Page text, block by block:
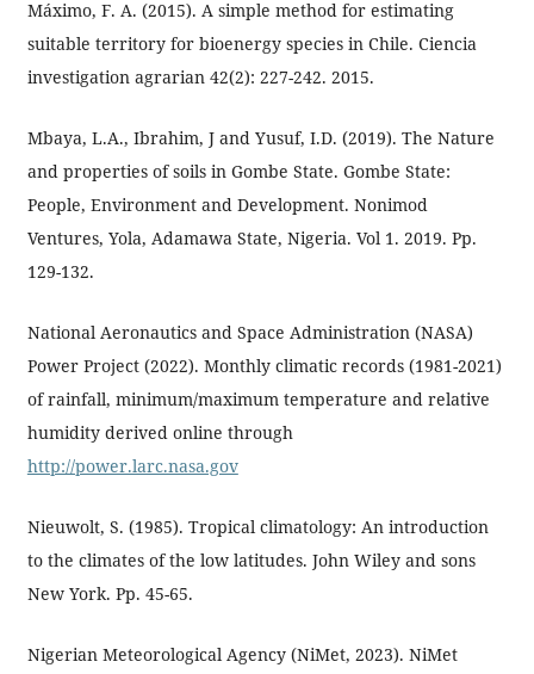
Máximo, F. A. (2015). A simple method for estimating
suitable territory for bioenergy species in Chile. Ciencia
investigation agrarian 42(2): 227-242. 2015.
Mbaya, L.A., Ibrahim, J and Yusuf, I.D. (2019). The Nature
and properties of soils in Gombe State. Gombe State:
People, Environment and Development. Nonimod
Ventures, Yola, Adamawa State, Nigeria. Vol 1. 2019. Pp.
129-132.
National Aeronautics and Space Administration (NASA)
Power Project (2022). Monthly climatic records (1981-2021)
of rainfall, minimum/maximum temperature and relative
humidity derived online through
http://power.larc.nasa.gov
Nieuwolt, S. (1985). Tropical climatology: An introduction
to the climates of the low latitudes. John Wiley and sons
New York. Pp. 45-65.
Nigerian Meteorological Agency (NiMet, 2023). NiMet